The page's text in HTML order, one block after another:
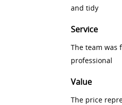
and tidy
Service
The team was
professional
Value
The price